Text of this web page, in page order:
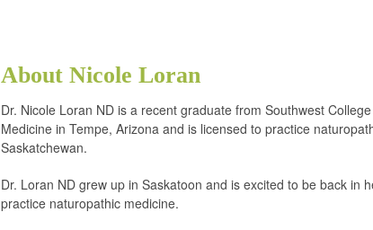
About Nicole Loran
Dr. Nicole Loran ND is a recent graduate from Southwest
Medicine in Tempe, Arizona and is licensed to practice
Saskatchewan.
Dr. Loran ND grew up in Saskatoon and is excited to be back in
practice naturopathic medicine.